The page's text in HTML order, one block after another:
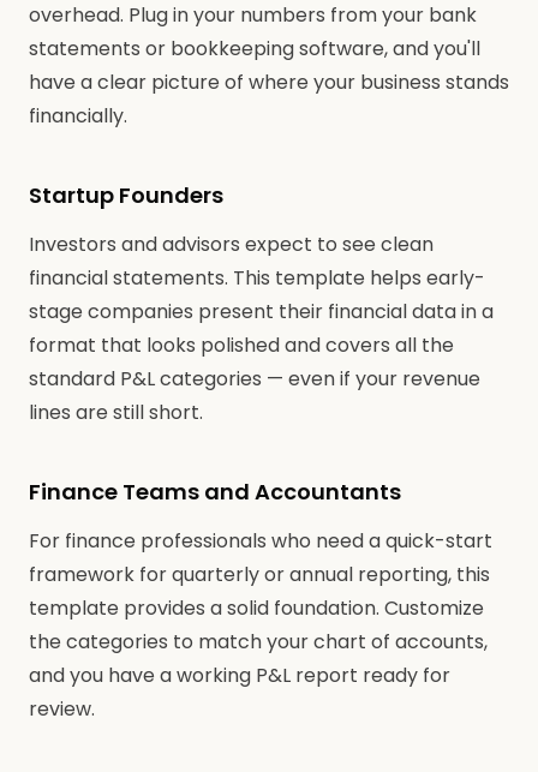
overhead. Plug in your numbers from your bank
statements or bookkeeping software, and you'll
have a clear picture of where your business stands
financially.
Startup Founders
Investors and advisors expect to see clean
financial statements. This template helps early-
stage companies present their financial data in a
format that looks polished and covers all the
standard P&L categories — even if your revenue
lines are still short.
Finance Teams and Accountants
For finance professionals who need a quick-start
framework for quarterly or annual reporting, this
template provides a solid foundation. Customize
the categories to match your chart of accounts,
and you have a working P&L report ready for
review.